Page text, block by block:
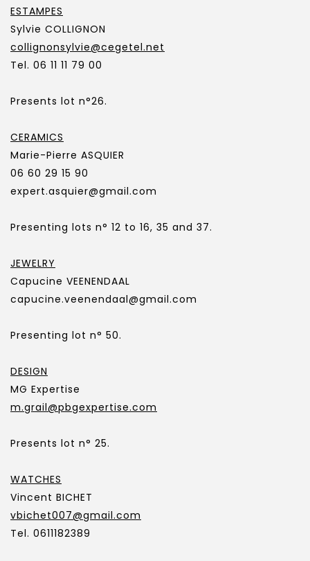
ESTAMPES
Sylvie COLLIGNON
collignonsylvie@cegetel.net
Tel. 06 11 11 79 00
Presents lot n°26.
CERAMICS
Marie-Pierre ASQUIER
06 60 29 15 90
expert.asquier@gmail.com
Presenting lots n° 12 to 16, 35 and 37.
JEWELRY
Capucine VEENENDAAL
capucine.veenendaal@gmail.com
Presenting lot n° 50.
DESIGN
MG Expertise
m.grail@pbgexpertise.com
Presents lot n° 25.
WATCHES
Vincent BICHET
vbichet007@gmail.com
Tel. 0611182389